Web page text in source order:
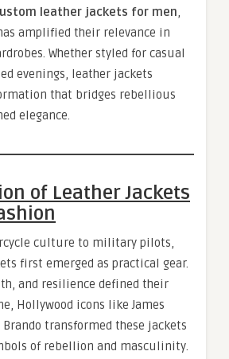
leather jackets for men,
amplified their relevance in
Whether styled for casual
evenings, leather jackets
that bridges rebellious
elegance.
of Leather Jackets
culture to military pilots,
first emerged as practical gear.
and resilience defined their
Hollywood icons like James
Brando transformed these jackets
of rebellion and masculinity.